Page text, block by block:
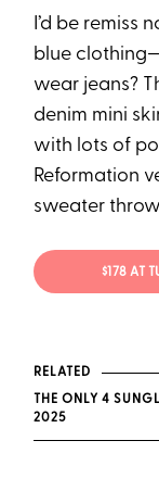
I’d be remiss
blue
wear jeans?
denim mini
with lots of
Reformation
sweater
$178 AT
RELATED
THE ONLY 4
2025